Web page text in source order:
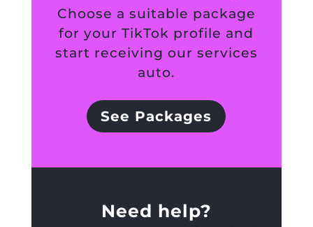
Choose a suitable package
for your TikTok profile and
start receiving our services
auto.
See Packages
Need help?